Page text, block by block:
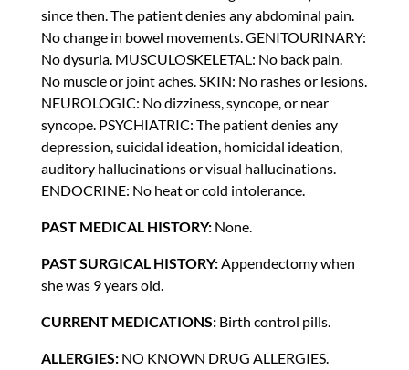
since then. The patient denies any abdominal pain.
No change in bowel movements. GENITOURINARY:
No dysuria. MUSCULOSKELETAL: No back pain.
No muscle or joint aches. SKIN: No rashes or lesions.
NEUROLOGIC: No dizziness, syncope, or near
syncope. PSYCHIATRIC: The patient denies any
depression, suicidal ideation, homicidal ideation,
auditory hallucinations or visual hallucinations.
ENDOCRINE: No heat or cold intolerance.
PAST MEDICAL HISTORY:None.
PAST SURGICAL HISTORY:Appendectomy when
she was 9 years old.
CURRENT MEDICATIONS: Birth control pills.
ALLERGIES: NO KNOWN DRUG ALLERGIES.